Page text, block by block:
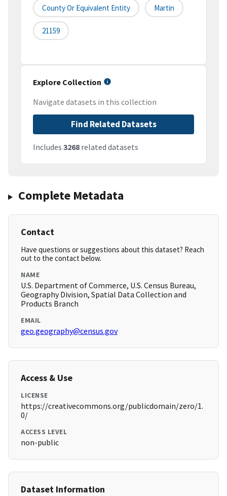
County Or Equivalent Entity Martin
21159
Explore Collection
Navigate datasets in this collection
Find Related Datasets
Includes 3268 related datasets
Complete Metadata
Contact
Have questions or suggestions about this dataset? Reach
out to the contact below.
NAME
U.S. Department of Commerce, U.S. Census Bureau,
Geography Division, Spatial Data Collection and
Products Branch
EMAIL
geo.geography@census.gov
Access & Use
LICENSE
https://creativecommons.org/publicdomain/zero/1.
0/
ACCESS LEVEL
non-public
Dataset Information